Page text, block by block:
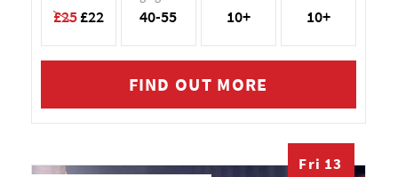
£25£22 40-55 10+ 10+
FIND OUT MORE
Fri 13